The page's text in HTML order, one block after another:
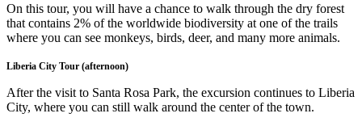
On this tour, you will have a chance to walk through the dry forest
that contains 2% of the worldwide biodiversity at one of the trails
where you can see monkeys, birds, deer, and many more animals.
Liberia City Tour (afternoon)
After the visit to Santa Rosa Park, the excursion continues to Liberia
City, where you can still walk around the center of the town.